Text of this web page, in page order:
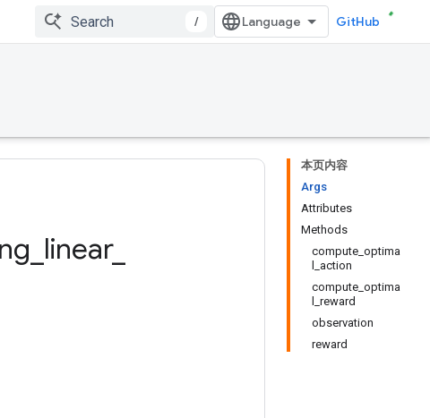
/ GitHub
本页内容
Args
Attributes
Methods
compute_optima
l_action
compute_optima
l_reward
observation
reward
linear_